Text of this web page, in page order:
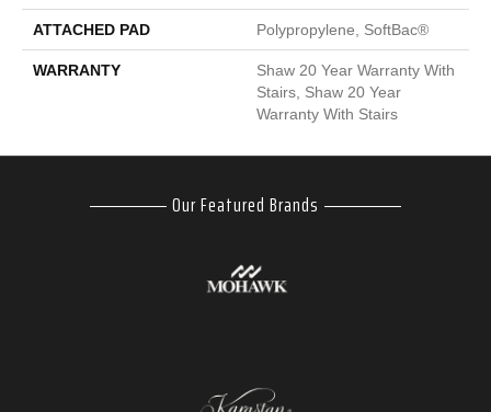
ATTACHED PAD Polypropylene, SoftBac®
WARRANTY
Shaw 20 Year Warranty With
Stairs, Shaw 20 Year
Warranty With Stairs
Our Featured Brands